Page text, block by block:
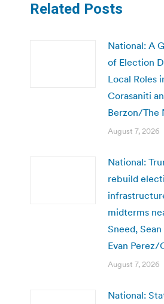
Related Posts
National: A
of Election
Local Roles
Corasaniti
Berzon/The
August 7, 2026
National:
rebuild
midterms
Sneed,
Evan Perez/
August 7, 2026
National: